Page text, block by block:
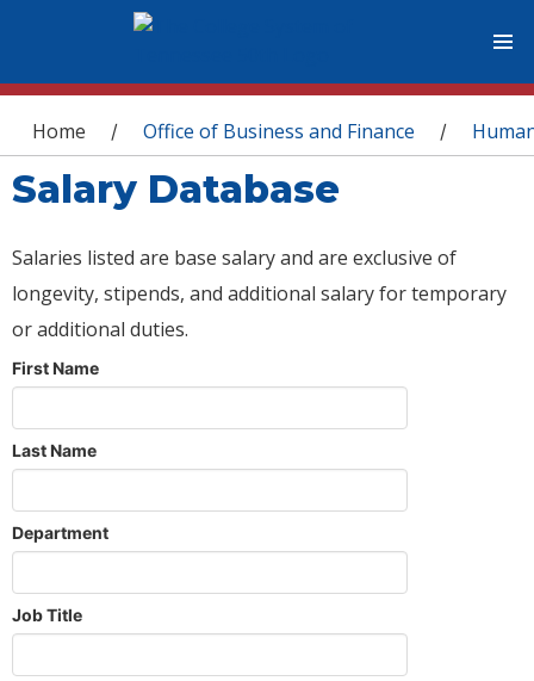
You are here
Home / Office of Business and Finance /
Salary Database
Salaries listed are base salary and are exclusive of
longevity, stipends, and additional salary for temporary
or additional duties.
First Name
Last Name
Department
Job Title